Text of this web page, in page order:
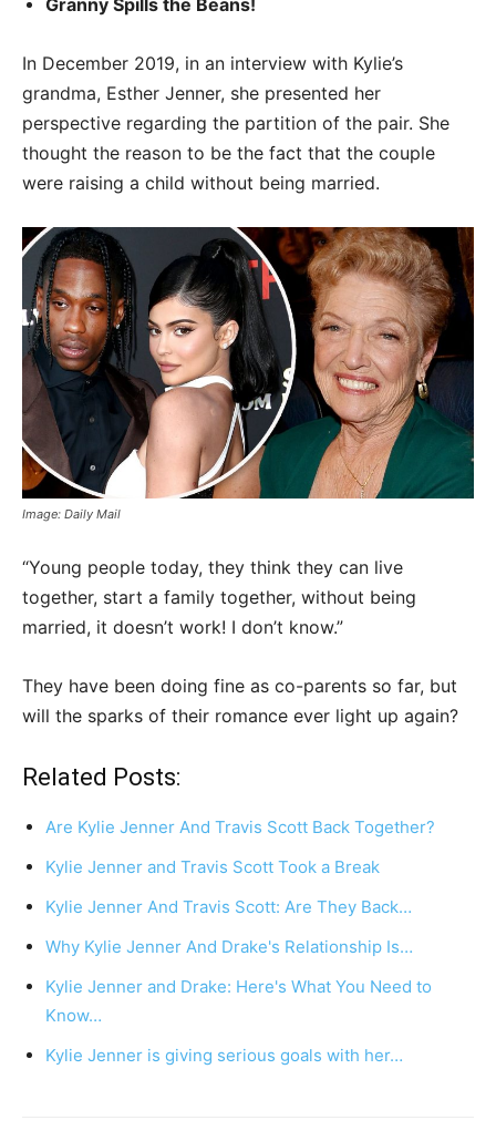
Granny Spills the Beans!
In December 2019, in an interview with Kylie’s
grandma, Esther Jenner, she presented her
perspective regarding the partition of the pair. She
thought the reason to be the fact that the couple
were raising a child without being married.
Image: Daily Mail
“Young people today, they think they can live
together, start a family together, without being
married, it doesn’t work! I don’t know.”
They have been doing fine as co-parents so far, but
will the sparks of their romance ever light up again?
Related Posts:
Are Kylie Jenner And Travis Scott Back Together?
Kylie Jenner and Travis Scott Took a Break
Kylie Jenner And Travis Scott: Are They Back…
Why Kylie Jenner And Drake's Relationship Is…
Kylie Jenner and Drake: Here's What You Need to
Know…
Kylie Jenner is giving serious goals with her…